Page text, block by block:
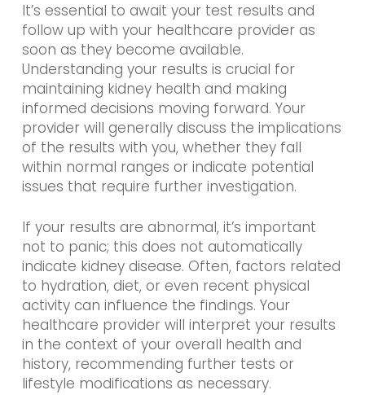
It’s essential to await your test results and
follow up with your healthcare provider as
soon as they become available.
Understanding your results is crucial for
maintaining kidney health and making
informed decisions moving forward. Your
provider will generally discuss the implications
of the results with you, whether they fall
within normal ranges or indicate potential
issues that require further investigation.
If your results are abnormal, it’s important
not to panic; this does not automatically
indicate kidney disease. Often, factors related
to hydration, diet, or even recent physical
activity can influence the findings. Your
healthcare provider will interpret your results
in the context of your overall health and
history, recommending further tests or
lifestyle modifications as necessary.